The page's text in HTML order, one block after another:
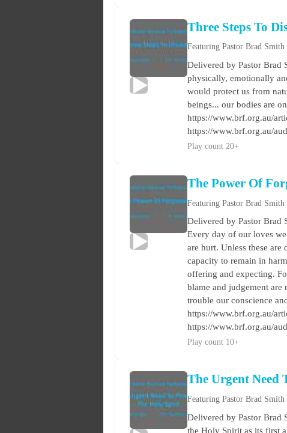
Three Steps To
Featuring Pastor Brad Smith
Delivered by Pastor Brad
physically, emotionally
would protect us from
beings... our bodies are
https://www.brf.org.au/
https://www.brf.org.au/
Play count 20+
The Power Of
Featuring Pastor Brad Smith
Delivered by Pastor Brad
Every day of our loves
are hurt. Unless these
capacity to remain in
offering and expecting.
blame and judgement
trouble our conscience
https://www.brf.org.au/
https://www.brf.org.au/
Play count 10+
The Urgent Need
Featuring Pastor Brad Smith
Delivered by Pastor Brad
the Holy Spirit as its first